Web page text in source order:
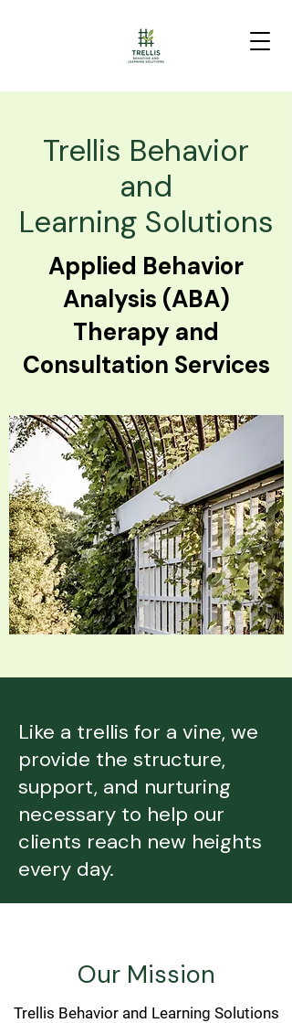
Trellis Behavior
and
Learning Solutions
Applied Behavior
Analysis (ABA)
Therapy and
Consultation Services
Like a trellis for a vine, we
provide the structure,
support, and nurturing
necessary to help our
clients reach new heights
every day.
Our Mission
Trellis Behavior and Learning Solutions